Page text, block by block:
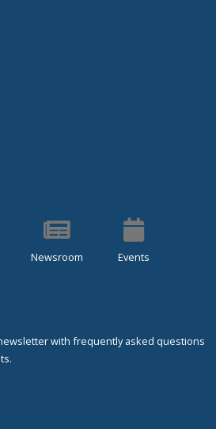
Newsroom Events
with frequently asked questions